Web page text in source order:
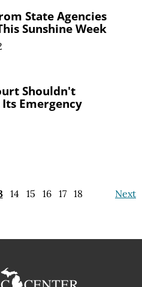
State Agencies
Sunshine Week
Shouldn't
Emergency
Next
14 15 16 17 18